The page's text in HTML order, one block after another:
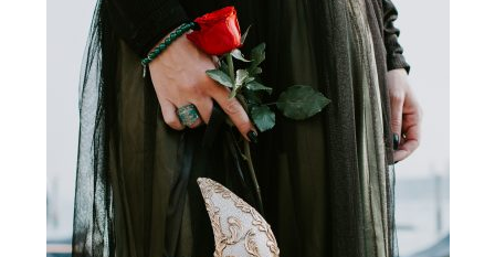
Editorial
Blog
Posts
Photobook | Album foto
Video